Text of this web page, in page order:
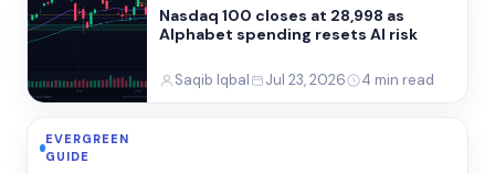
Nasdaq 100 closes at 28,998 as
Alphabet spending resets AI risk
Saqib Iqbal Jul 23, 2026 4 min read
EVERGREEN
GUIDE